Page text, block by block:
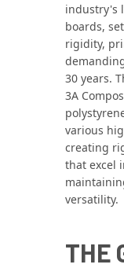
industry's
boards,
rigidity,
30 years.
3A
various
creating
that excel
versatility.
THE